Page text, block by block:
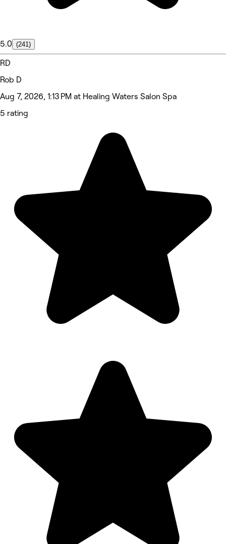
5.0 (241)
RD
Rob D
Aug 7, 2026, 1:13 PM at Healing Waters Salon Spa
5 rating